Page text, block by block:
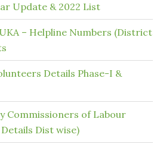
Update & 2022 List
– Helpline Numbers (District
Details Phase-I &
Commissioners of Labour
Dist wise)